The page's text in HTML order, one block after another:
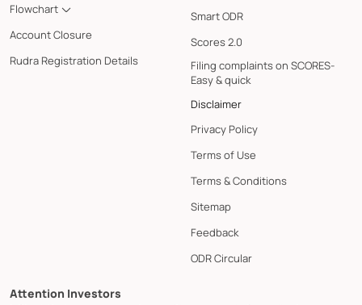
Flowchart
Account Closure
Rudra Registration Details
Smart ODR
Scores 2.0
Filing complaints on SCORES-
Easy & quick
Disclaimer
Privacy Policy
Terms of Use
Terms & Conditions
Sitemap
Feedback
ODR Circular
Attention Investors